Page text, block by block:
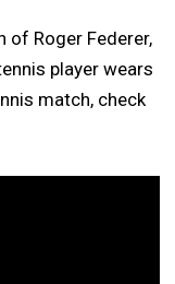
of Roger Federer,
player wears
match, check